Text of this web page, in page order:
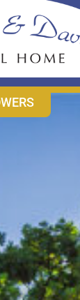
265-1810